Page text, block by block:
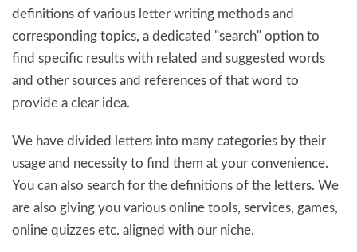
definitions of various letter writing methods and
corresponding topics, a dedicated "search" option to
find specific results with related and suggested words
and other sources and references of that word to
provide a clear idea.
We have divided letters into many categories by their
usage and necessity to find them at your convenience.
You can also search for the definitions of the letters. We
are also giving you various online tools, services, games,
online quizzes etc. aligned with our niche.